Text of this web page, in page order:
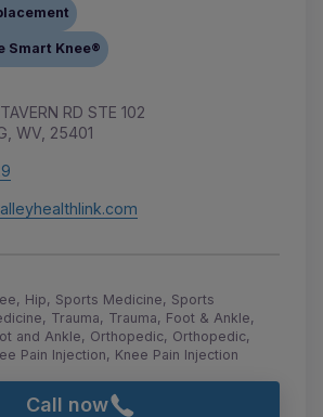
Smart Knee®
RD STE 102
WV, 25401
Hip, Sports Medicine, Sports
Trauma, Trauma, Foot & Ankle,
and Ankle, Orthopedic, Orthopedic,
Pain Injection, Knee Pain Injection
Call now